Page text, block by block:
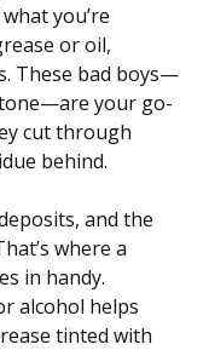
you’re
or oil,
These bad boys—
your go-
cut through
behind.
and the
where a
in handy.
alcohol helps
tinted with